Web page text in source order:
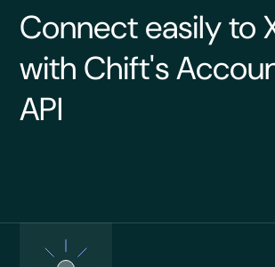
Connect easily to
with Chift's
API